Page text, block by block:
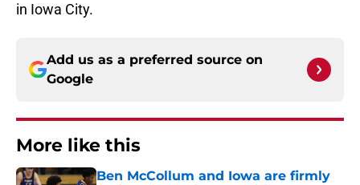
in Iowa City.
Add us as a preferred source on
Google
More like this
Ben McCollum and Iowa are firmly